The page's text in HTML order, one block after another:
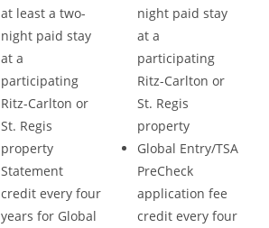
at least a two-
night paid stay
at a
participating
Ritz-Carlton or
St. Regis
property
Statement
credit every four
years for Global
night paid stay
at a
participating
Ritz-Carlton or
St. Regis
property
Global Entry/TSA
PreCheck
application fee
credit every four